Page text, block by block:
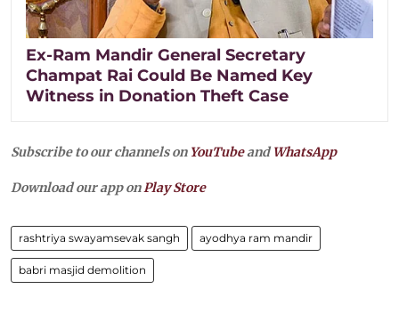
Ex-Ram Mandir General Secretary
Champat Rai Could Be Named Key
Witness in Donation Theft Case
Subscribe to our channels on YouTubeandWhatsApp
Download our app onPlay Store
rashtriya swayamsevak sangh ayodhya ram mandir
babri masjid demolition